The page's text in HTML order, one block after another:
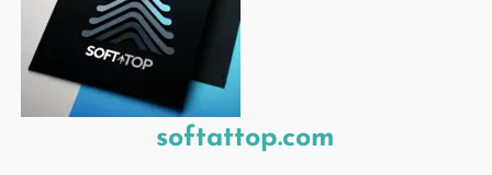
softattop.com